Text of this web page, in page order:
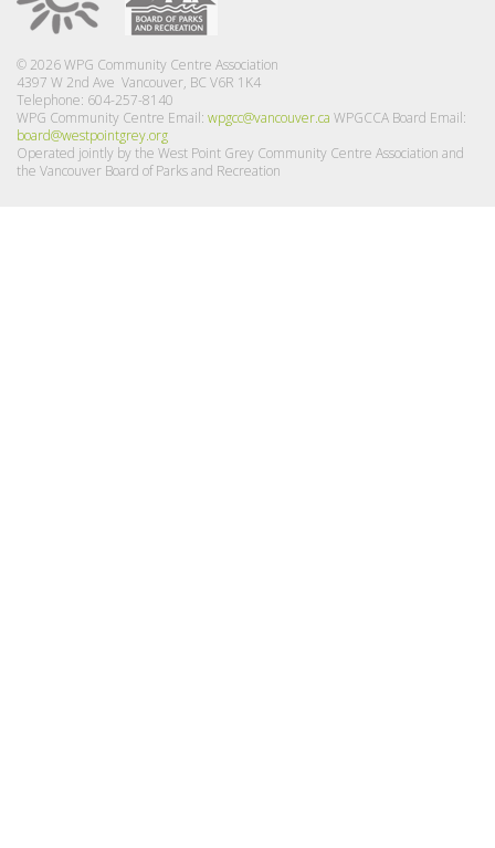
© 2026 WPG Community Centre Association
4397 W 2nd Ave Vancouver, BC V6R 1K4
Telephone: 604-257-8140
WPG Community Centre Email: wpgcc@vancouver.ca WPGCCA Board Email:
board@westpointgrey.org
Operated jointly by the West Point Grey Community Centre Association and
the Vancouver Board of Parks and Recreation